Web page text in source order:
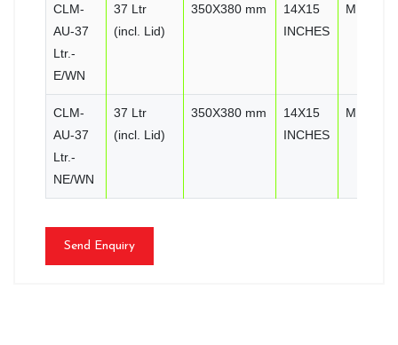
CLM-
AU-37
Ltr.-
E/WN
37 Ltr
(incl. Lid)
350X380 mm
14X15
INCHES
MIRROR
CLM-
AU-37
Ltr.-
NE/WN
37 Ltr
(incl. Lid)
350X380 mm
14X15
INCHES
MIRROR
Send Enquiry